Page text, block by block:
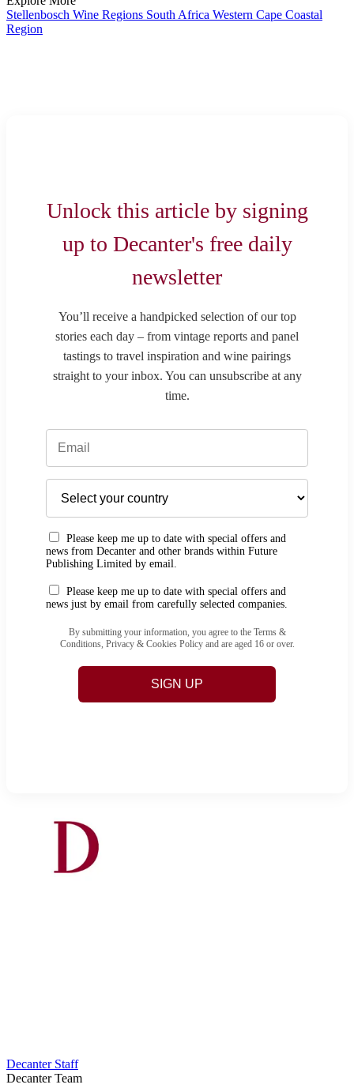
Stellenbosch Wine Regions South Africa Western Cape Coastal
Region
Unlock this article by signing
up to Decanter's free daily
newsletter
You’ll receive a handpicked selection of our top
stories each day – from vintage reports and panel
tastings to travel inspiration and wine pairings
straight to your inbox. You can unsubscribe at any
time.
Please keep me up to date with special offers and
news from Decanter and other brands within Future
Publishing Limited by email.
Please keep me up to date with special offers and
news just by email from carefully selected companies.
By submitting your information, you agree to the Terms &
Conditions, Privacy & Cookies Policy and are aged 16 or over.
SIGN UP
Decanter Staff
Decanter Team